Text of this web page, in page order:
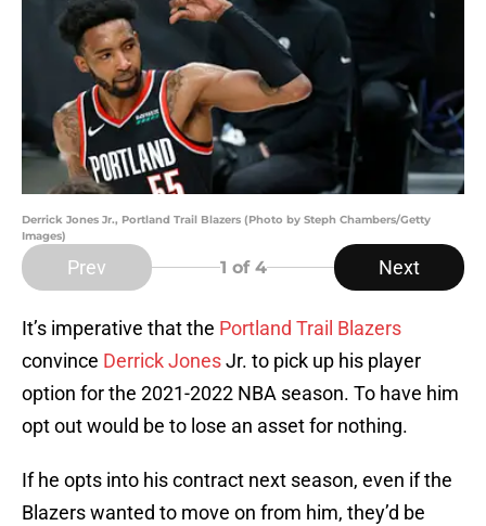
Derrick Jones Jr., Portland Trail Blazers (Photo by Steph Chambers/Getty
Images)
Prev 1 of 4 Next
It’s imperative that the Portland Trail Blazers
convince Derrick JonesJr. to pick up his player
option for the 2021-2022 NBA season. To have him
opt out would be to lose an asset for nothing.
If he opts into his contract next season, even if the
Blazers wanted to move on from him, they’d be